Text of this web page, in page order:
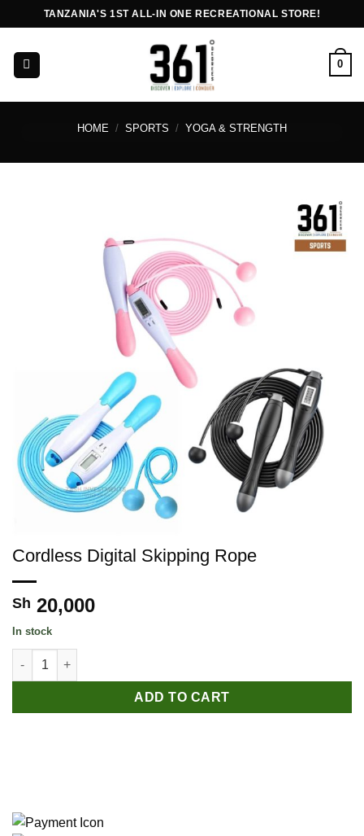
to
content
TANZANIA'S 1ST ALL-IN ONE RECREATIONAL STORE!
0
HOME / SPORTS / YOGA & STRENGTH
Cordless Digital Skipping Rope
Sh 20,000
In stock
Cordless Digital Skipping Rope quantity
ADD TO CART